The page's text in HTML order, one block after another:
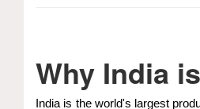
Why India
India is the world's largest